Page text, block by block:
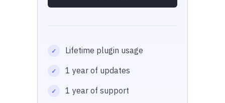
Lifetime plugin usage
1 year of updates
1 year of support